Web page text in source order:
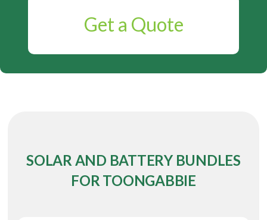
Get a Quote
SOLAR AND BATTERY BUNDLES
FOR TOONGABBIE